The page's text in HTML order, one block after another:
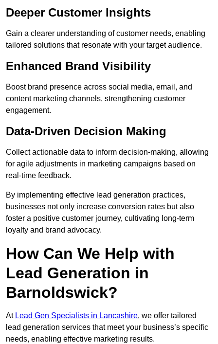
Deeper Customer Insights
Gain a clearer understanding of customer needs, enabling
tailored solutions that resonate with your target audience.
Enhanced Brand Visibility
Boost brand presence across social media, email, and
content marketing channels, strengthening customer
engagement.
Data-Driven Decision Making
Collect actionable data to inform decision-making, allowing
for agile adjustments in marketing campaigns based on
real-time feedback.
By implementing effective lead generation practices,
businesses not only increase conversion rates but also
foster a positive customer journey, cultivating long-term
loyalty and brand advocacy.
How Can We Help with
Lead Generation in
Barnoldswick?
At Lead Gen Specialists in Lancashire, we offer tailored
lead generation services that meet your business’s specific
needs, enabling effective marketing results.